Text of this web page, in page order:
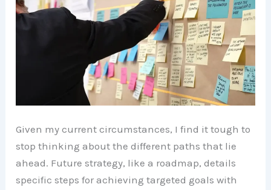
Given my current circumstances, I find it tough to
stop thinking about the different paths that lie
ahead. Future strategy, like a roadmap, details
specific steps for achieving targeted goals with